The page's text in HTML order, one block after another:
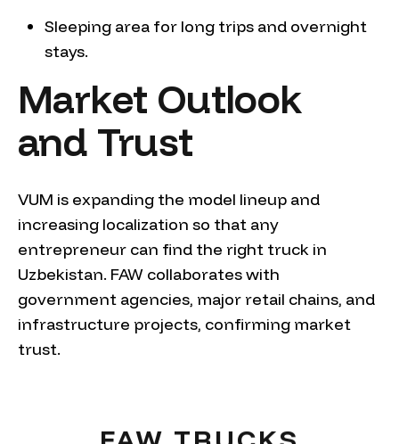
Sleeping area for long trips and overnight
stays.
Market Outlook
and Trust
VUM is expanding the model lineup and
increasing localization so that any
entrepreneur can find the right truck in
Uzbekistan. FAW collaborates with
government agencies, major retail chains, and
infrastructure projects, confirming market
trust.